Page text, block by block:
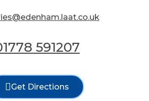
591207
Get Directions